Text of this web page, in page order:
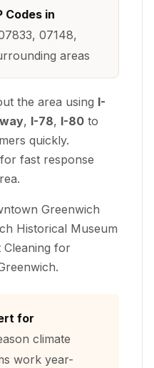
Codes in
07148,
areas
the area using I-
, I-78, I-80 to
quickly.
fast response
Greenwich
Historical Museum
Cleaning for
for
climate
work year-